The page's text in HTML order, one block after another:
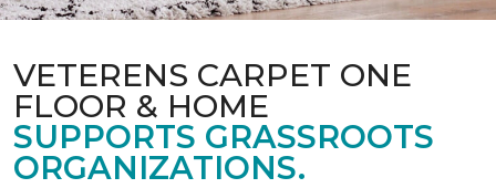
VETERENS CARPET ONE
FLOOR & HOME
SUPPORTS GRASSROOTS
ORGANIZATIONS.